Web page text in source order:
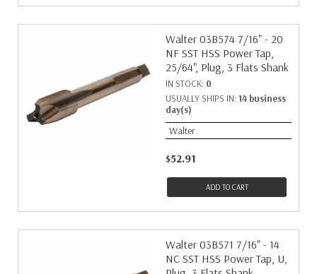
Walter 03B574 7/16" - 20
NF SST HSS Power Tap,
25/64", Plug, 3 Flats Shank
IN STOCK: 0
USUALLY SHIPS IN: 14 business
day(s)
Walter
$52.91
ADD TO CART
Walter 03B571 7/16" - 14
NC SST HSS Power Tap, U,